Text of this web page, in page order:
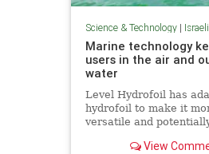
Science & Technology|
Marine technology
users in the air and
water
Level Hydrofoil has
hydrofoil to make it
versatile and
View